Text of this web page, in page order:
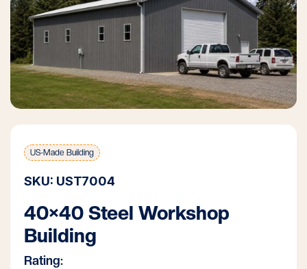
US-Made Building
SKU: UST7004
40×40 Steel Workshop
Building
Rating: